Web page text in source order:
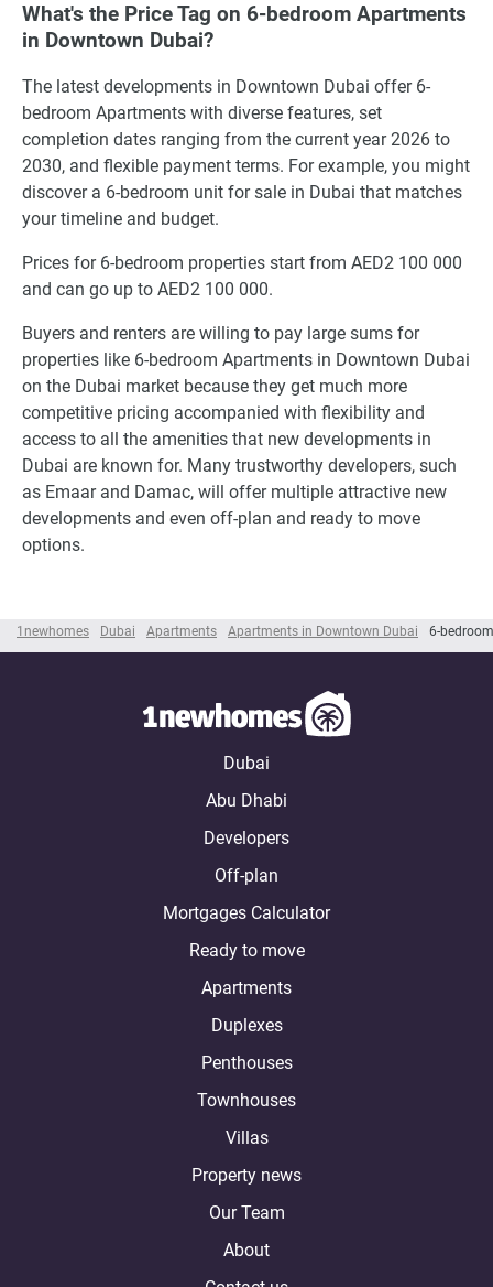
1newhomes Dubai Apartments Apartments in Downtown Dubai 6-
What's the Price Tag on 6-bedroom Apartments
in Downtown Dubai?
The latest developments in Downtown Dubai offer 6-
bedroom Apartments with diverse features, set
completion dates ranging from the current year 2026 to
2030, and flexible payment terms. For example, you might
discover a 6-bedroom unit for sale in Dubai that matches
your timeline and budget.
Prices for 6-bedroom properties start from AED2 100 000
and can go up to AED2 100 000.
Buyers and renters are willing to pay large sums for
properties like 6-bedroom Apartments in Downtown Dubai
on the Dubai market because they get much more
competitive pricing accompanied with flexibility and
access to all the amenities that new developments in
Dubai are known for. Many trustworthy developers, such
as Emaar and Damac, will offer multiple attractive new
developments and even off-plan and ready to move
options.
Dubai
Abu Dhabi
Developers
Off-plan
Mortgages Calculator
Ready to move
Apartments
Duplexes
Penthouses
Townhouses
Villas
Property news
Our Team
About